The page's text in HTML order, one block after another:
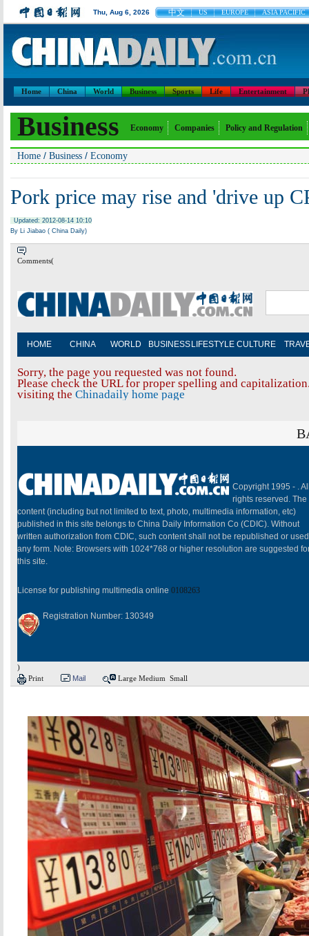
Thu, Aug 6, 2026 中文 US EUROPE ASIA PACIFIC
Home China World Business Sports Life Entertainment
Business Economy Companies Policy and Regulation
Home / Business / Economy
Pork price may rise and 'drive up
Updated: 2012-08-14 10:10
By Li Jiabao ( China Daily)
Comments(
HOME CHINA WORLD BUSINESS LIFESTYLE CULTURE
Sorry, the page you requested was not found.
Please check the URL for proper spelling and
visiting the Chinadaily home page
Copyright 1995 - .
rights reserved. The
content (including but not limited to text, photo, multimedia information, etc)
published in this site belongs to China Daily Information Co (CDIC). Without
written authorization from CDIC, such content shall not be republished or
any form. Note: Browsers with 1024*768 or higher resolution are suggested
this site.
License for publishing multimedia online 0108263
Registration Number: 130349
)
Print
Mail Large Medium Small